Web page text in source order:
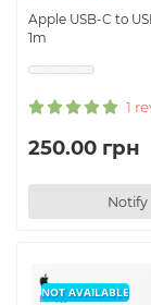
Apple USB-C to
1m
1
250.00 грн
Notify
NOT AVAILABLE